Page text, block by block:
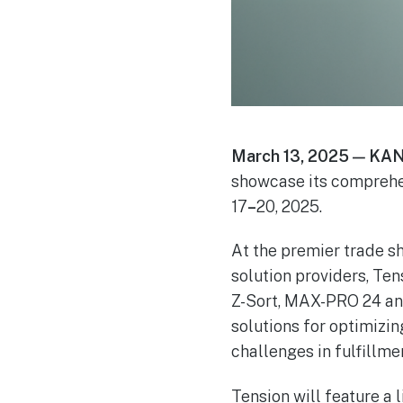
March 13, 2025 —
showcase its
17–20, 2025.
At the premier trade
solution providers,
Z-Sort, MAX-PRO 24
solutions for
challenges in
Tension will feature a